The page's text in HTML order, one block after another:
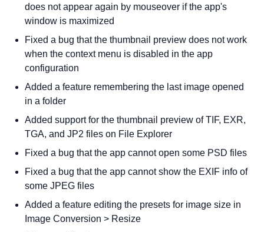
does not appear again by mouseover if the app's
window is maximized
Fixed a bug that the thumbnail preview does not work
when the context menu is disabled in the app
configuration
Added a feature remembering the last image opened
in a folder
Added support for the thumbnail preview of TIF, EXR,
TGA, and JP2 files on File Explorer
Fixed a bug that the app cannot open some PSD files
Fixed a bug that the app cannot show the EXIF info of
some JPEG files
Added a feature editing the presets for image size in
Image Conversion > Resize